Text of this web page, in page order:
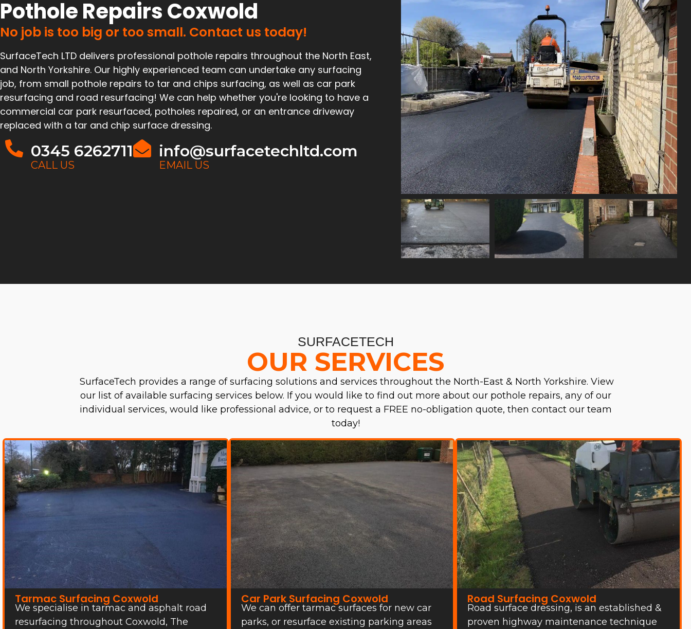
Pothole Repairs Coxwold
No job is too big or too small. Contact us today!
SurfaceTech LTD delivers professional pothole repairs throughout the North East,
and North Yorkshire. Our highly experienced team can undertake any surfacing
job, from small pothole repairs to tar and chips surfacing, as well as car park
resurfacing and road resurfacing! We can help whether you're looking to have a
commercial car park resurfaced, potholes repaired, or an entrance driveway
replaced with a tar and chip surface dressing.
0345 6262711
CALL US
info@surfacetechltd.com
EMAIL US
SURFACETECH
OUR SERVICES
SurfaceTech provides a range of surfacing solutions and services throughout the North-East & North Yorkshire. View
our list of available surfacing services below. If you would like to find out more about our pothole repairs, any of our
individual services, would like professional advice, or to request a FREE no-obligation quote, then contact our team
today!
Tarmac Surfacing Coxwold
We specialise in tarmac and asphalt road
resurfacing throughout Coxwold, The
Car Park Surfacing Coxwold
We can offer tarmac surfaces for new car
parks, or resurface existing parking areas
Road Surfacing Coxwold
Road surface dressing, is an established &
proven highway maintenance technique